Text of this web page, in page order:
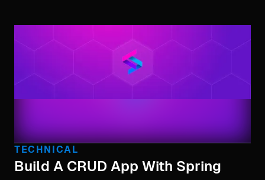
TECHNICAL
Build A CRUD App With Spring